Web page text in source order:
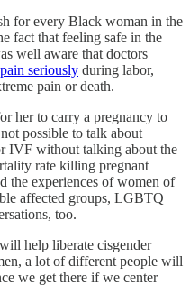
for every Black woman in the
fact that feeling safe in the
well aware that doctors
seriously during labor,
pain or death.
her to carry a pregnancy to
possible to talk about
IVF without talking about the
rate killing pregnant
the experiences of women of
affected groups, LGBTQ
too.
help liberate cisgender
a lot of different people will
we get there if we center